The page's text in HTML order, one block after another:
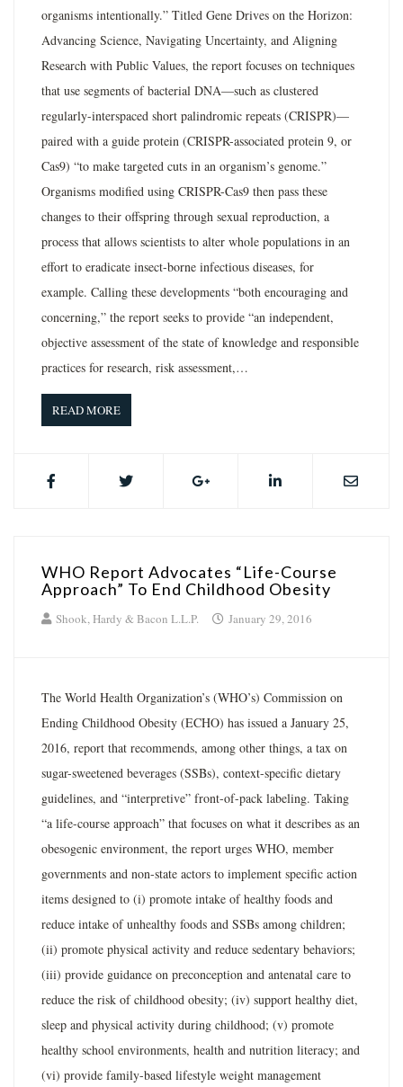
organisms intentionally.” Titled Gene Drives on the Horizon:
Advancing Science, Navigating Uncertainty, and Aligning
Research with Public Values, the report focuses on techniques
that use segments of bacterial DNA—such as clustered
regularly-interspaced short palindromic repeats (CRISPR)—
paired with a guide protein (CRISPR-associated protein 9, or
Cas9) “to make targeted cuts in an organism’s genome.”
Organisms modified using CRISPR-Cas9 then pass these
changes to their offspring through sexual reproduction, a
process that allows scientists to alter whole populations in an
effort to eradicate insect-borne infectious diseases, for
example. Calling these developments “both encouraging and
concerning,” the report seeks to provide “an independent,
objective assessment of the state of knowledge and responsible
practices for research, risk assessment,…
READ MORE
WHO Report Advocates “Life-Course
Approach” To End Childhood Obesity
Shook, Hardy & Bacon L.L.P. January 29, 2016
The World Health Organization’s (WHO’s) Commission on
Ending Childhood Obesity (ECHO) has issued a January 25,
2016, report that recommends, among other things, a tax on
sugar-sweetened beverages (SSBs), context-specific dietary
guidelines, and “interpretive” front-of-pack labeling. Taking
“a life-course approach” that focuses on what it describes as an
obesogenic environment, the report urges WHO, member
governments and non-state actors to implement specific action
items designed to (i) promote intake of healthy foods and
reduce intake of unhealthy foods and SSBs among children;
(ii) promote physical activity and reduce sedentary behaviors;
(iii) provide guidance on preconception and antenatal care to
reduce the risk of childhood obesity; (iv) support healthy diet,
sleep and physical activity during childhood; (v) promote
healthy school environments, health and nutrition literacy; and
(vi) provide family-based lifestyle weight management